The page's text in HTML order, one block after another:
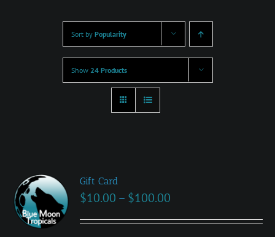
Sort by Popularity
Show 24 Products
Gift Card
$10.00 – $100.00
range: